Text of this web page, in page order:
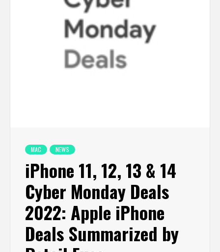
MAC NEWS
iPhone 11, 12, 13 & 14
Cyber Monday Deals
2022: Apple iPhone
Deals Summarized by